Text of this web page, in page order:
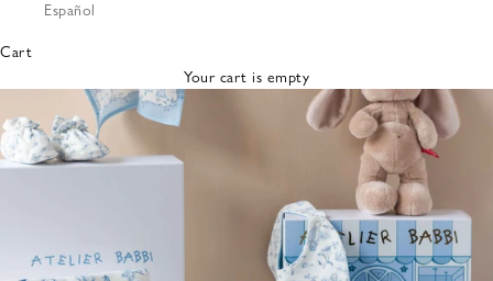
Bibs &
Cloths
Nursing
Pillows
Lovey
Español
Cart
Your cart is empty